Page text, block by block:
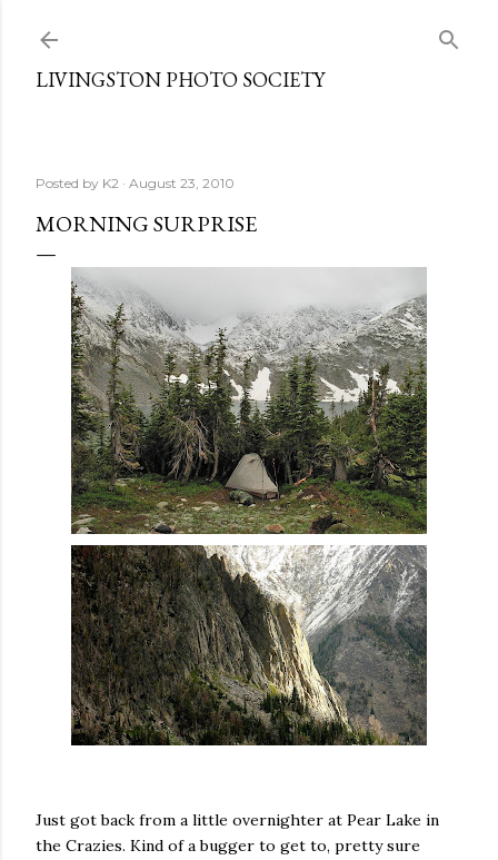
LIVINGSTON PHOTO SOCIETY
Posted by K2 August 23, 2010
MORNING SURPRISE
Just got back from a little overnighter at Pear Lake in
the Crazies. Kind of a bugger to get to, pretty sure